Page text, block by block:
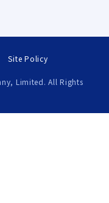
Site Policy
Limited. All Rights